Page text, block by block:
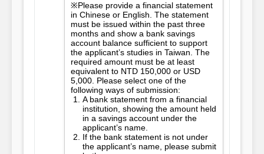
※Please provide a financial statement
in Chinese or English. The statement
must be issued within the past three
months and show a bank savings
account balance sufficient to support
the applicant’s studies in Taiwan. The
required amount must be at least
equivalent to NTD 150,000 or USD
5,000. Please select one of the
following ways of submission:
A bank statement from a financial
institution, showing the amount held
in a savings account under the
applicant’s name.
If the bank statement is not under
the applicant’s name, please submit